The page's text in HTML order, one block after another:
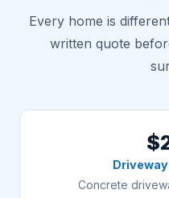
Every home is
written quote
Concrete